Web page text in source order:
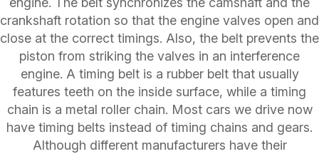
crankshaft rotation so that the engine valves open and
close at the correct timings. Also, the belt prevents the
piston from striking the valves in an interference
engine. A timing belt is a rubber belt that usually
features teeth on the inside surface, while a timing
chain is a metal roller chain. Most cars we drive now
have timing belts instead of timing chains and gears.
Although different manufacturers have their